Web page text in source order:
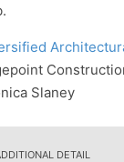
Slaney
DETAIL